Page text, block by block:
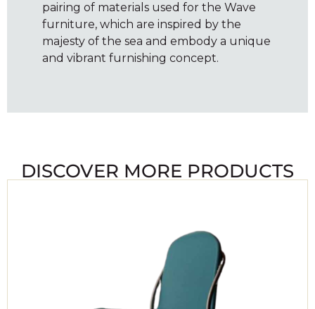
pairing of materials used for the Wave
furniture, which are inspired by the
majesty of the sea and embody a unique
and vibrant furnishing concept.
DISCOVER MORE PRODUCTS